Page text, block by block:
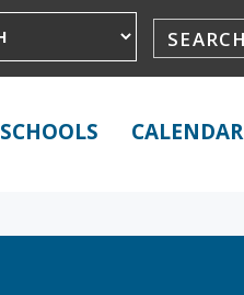
SCHOOLS CALENDAR